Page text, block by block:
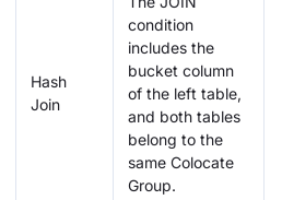
Hash
Join
condition
includes the
bucket column
of the left table,
and both tables
belong to the
same Colocate
Group.